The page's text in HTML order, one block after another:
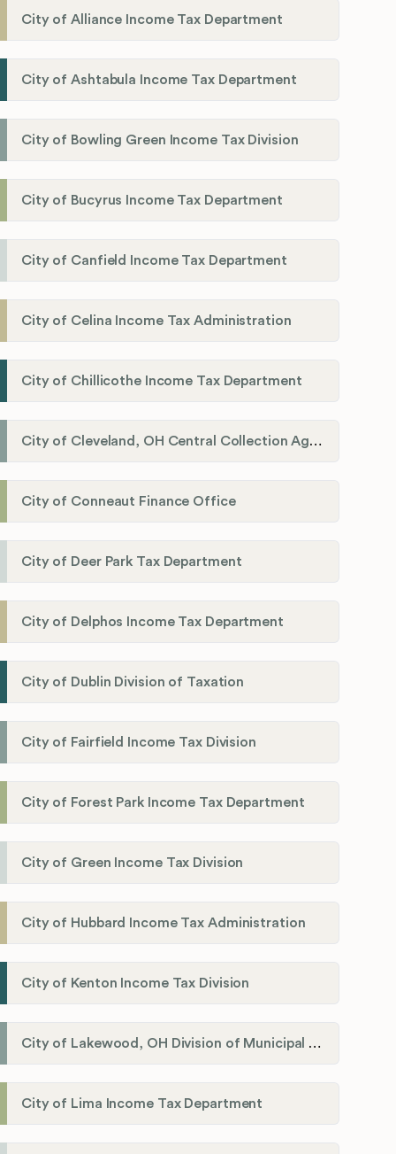
City of Alliance Income Tax Department
City of Ashtabula Income Tax Department
City of Bowling Green Income Tax Division
City of Bucyrus Income Tax Department
City of Canfield Income Tax Department
City of Celina Income Tax Administration
City of Chillicothe Income Tax Department
City of Cleveland, OH Central Collection Agency
City of Conneaut Finance Office
City of Deer Park Tax Department
City of Delphos Income Tax Department
City of Dublin Division of Taxation
City of Fairfield Income Tax Division
City of Forest Park Income Tax Department
City of Green Income Tax Division
City of Hubbard Income Tax Administration
City of Kenton Income Tax Division
City of Lakewood, OH Division of Municipal Income Tax
City of Lima Income Tax Department